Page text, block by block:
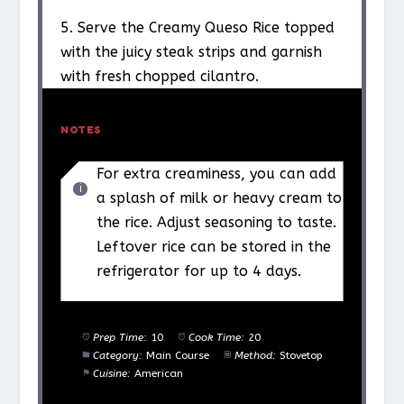
5. Serve the Creamy Queso Rice topped
with the juicy steak strips and garnish
with fresh chopped cilantro.
NOTES
For extra creaminess, you can add
a splash of milk or heavy cream to
the rice. Adjust seasoning to taste.
Leftover rice can be stored in the
refrigerator for up to 4 days.
Prep Time: 10 Cook Time: 20
Category: Main Course Method: Stovetop
Cuisine: American